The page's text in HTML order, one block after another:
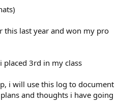
this last year and won my pro
3rd in my class
i will use this log to document
and thoughts i have going